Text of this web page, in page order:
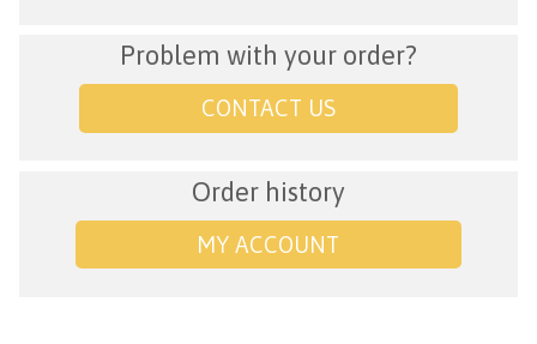
Problem with your order?
CONTACT US
Order history
MY ACCOUNT